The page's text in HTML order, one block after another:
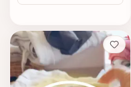
Save